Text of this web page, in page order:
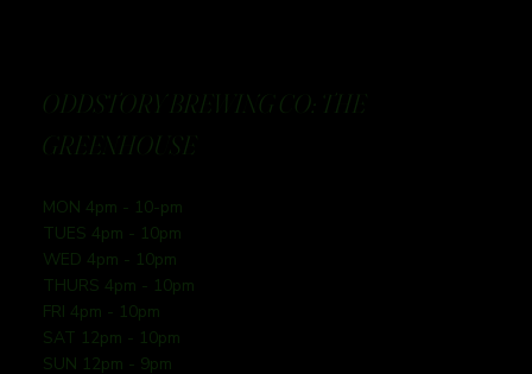
ODDSTORY BREWING CO: THE
GREENHOUSE
MON 4pm - 10-pm
TUES 4pm - 10pm
WED 4pm - 10pm
THURS 4pm - 10pm
FRI 4pm - 10pm
SAT 12pm - 10pm
SUN 12pm - 9pm